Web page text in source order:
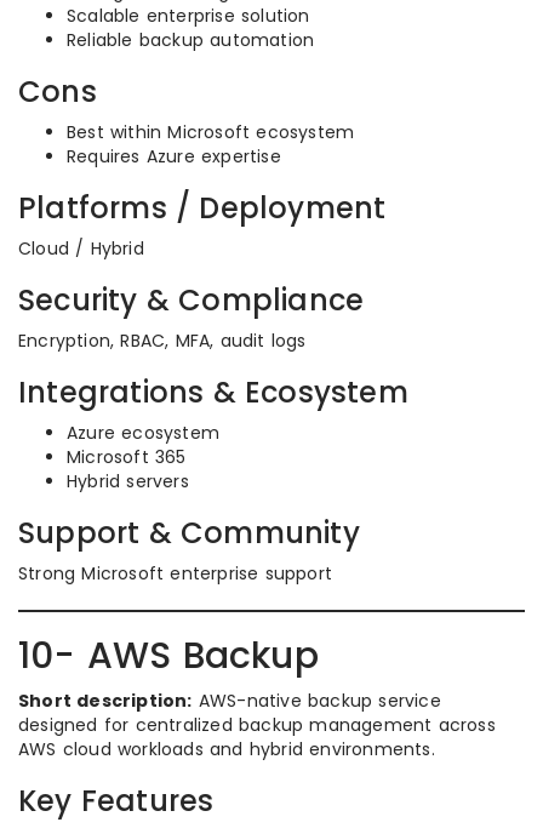
Scalable enterprise solution
Reliable backup automation
Cons
Best within Microsoft ecosystem
Requires Azure expertise
Platforms / Deployment
Cloud / Hybrid
Security & Compliance
Encryption, RBAC, MFA, audit logs
Integrations & Ecosystem
Azure ecosystem
Microsoft 365
Hybrid servers
Support & Community
Strong Microsoft enterprise support
10- AWS Backup
Short description: AWS-native backup service
designed for centralized backup management across
AWS cloud workloads and hybrid environments.
Key Features